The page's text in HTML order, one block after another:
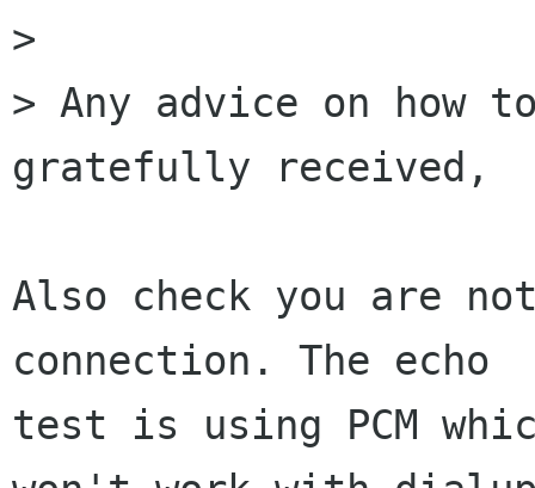
>
> Any advice on how
gratefully received,
Also check you are
connection. The echo
test is using PCM